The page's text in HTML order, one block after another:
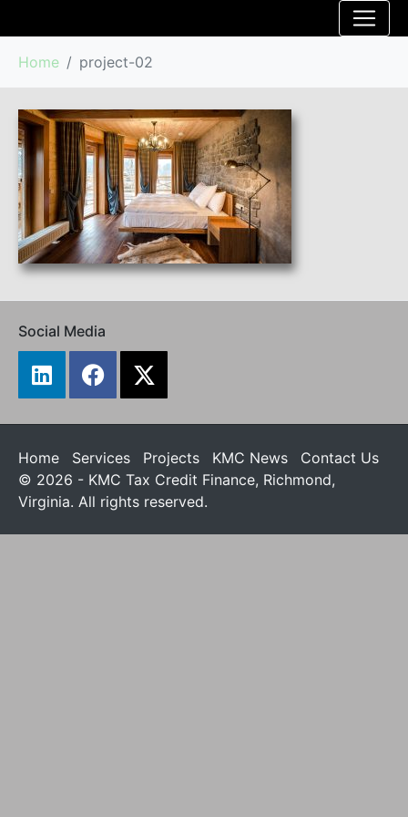
Home project-02
Social Media
Home Services Projects KMC News
Contact Us
© 2026 - KMC Tax Credit Finance, Richmond,
Virginia. All rights reserved.